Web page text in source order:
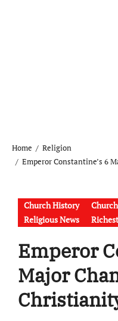
Home
Religion
Emperor Constantine’s 6
Church History
Religious News
Emperor
Major